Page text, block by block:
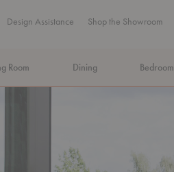
Design Assistance Shop the Showroom
Room Dining Bedroom